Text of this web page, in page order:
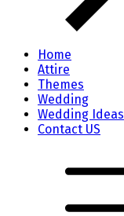
Home
Attire
Themes
Wedding
Wedding Ideas
Contact US